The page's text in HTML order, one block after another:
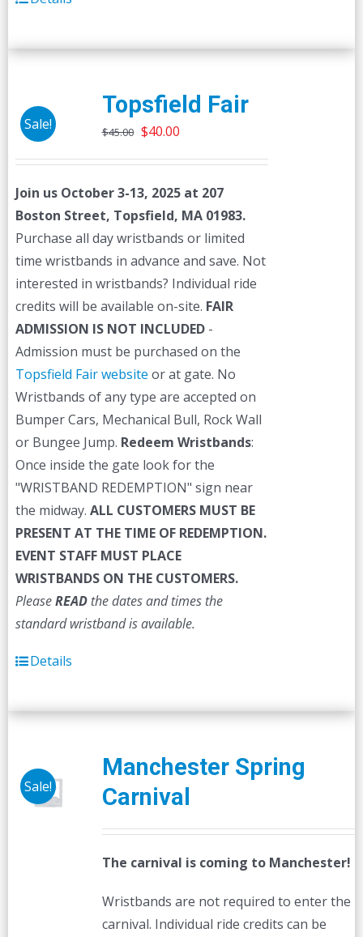
Sale!
Topsfield Fair
$45.00 Original
$45.00.
$40.00Current
$40.00.
Join us October 3-13, 2025 at 207
Boston Street, Topsfield, MA 01983.
Purchase all day wristbands or limited
time wristbands in advance and save. Not
interested in wristbands? Individual ride
credits will be available on-site. FAIR
ADMISSION IS NOT INCLUDED -
Admission must be purchased on the
Topsfield Fair website or at gate. No
Wristbands of any type are accepted on
Bumper Cars, Mechanical Bull, Rock Wall
or Bungee Jump. Redeem Wristbands:
Once inside the gate look for the
"WRISTBAND REDEMPTION" sign near
the midway. ALL CUSTOMERS MUST BE
PRESENT AT THE TIME OF REDEMPTION.
EVENT STAFF MUST PLACE
WRISTBANDS ON THE CUSTOMERS.
PleaseREADthe dates and times the
standard wristband is available.
Details
Sale!
Manchester Spring
Carnival
The carnival is coming to Manchester!
Wristbands are not required to enter the
carnival. Individual ride credits can be